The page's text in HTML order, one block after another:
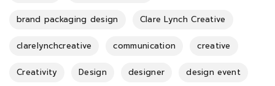
brand packaging design Clare Lynch Creative
clarelynchcreative communication creative
Creativity Design designer design event